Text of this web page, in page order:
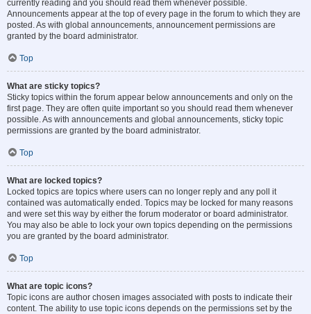
currently reading and you should read them whenever possible.
Announcements appear at the top of every page in the forum to which they are
posted. As with global announcements, announcement permissions are
granted by the board administrator.
Top
What are sticky topics?
Sticky topics within the forum appear below announcements and only on the
first page. They are often quite important so you should read them whenever
possible. As with announcements and global announcements, sticky topic
permissions are granted by the board administrator.
Top
What are locked topics?
Locked topics are topics where users can no longer reply and any poll it
contained was automatically ended. Topics may be locked for many reasons
and were set this way by either the forum moderator or board administrator.
You may also be able to lock your own topics depending on the permissions
you are granted by the board administrator.
Top
What are topic icons?
Topic icons are author chosen images associated with posts to indicate their
content. The ability to use topic icons depends on the permissions set by the